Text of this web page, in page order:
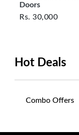
Doors
Rs. 30,000
Hot Deals
Combo Offers